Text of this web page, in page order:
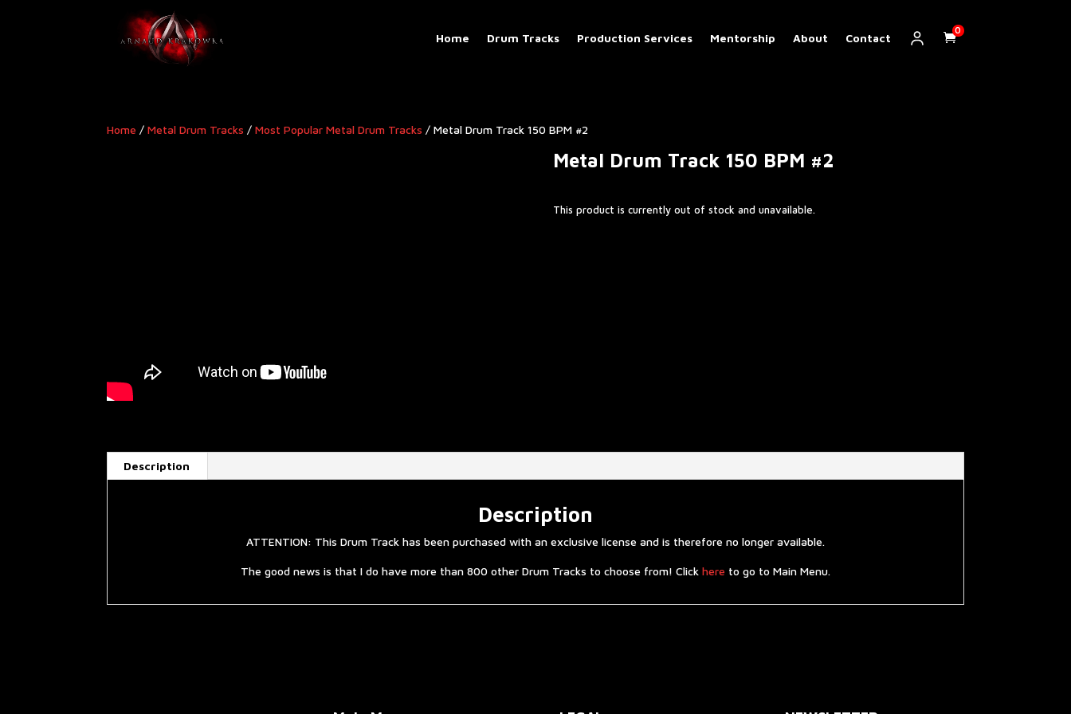
Home Drum Tracks Production Services Mentorship About Contact
0
Home /Metal Drum Tracks /Most Popular Metal Drum Tracks / Metal Drum Track 150 BPM #2
Metal Drum Track 150 BPM #2
This product is currently out of stock and unavailable.
Description
Description
ATTENTION: This Drum Track has been purchased with an exclusive license and is therefore no longer available.
The good news is that I do have more than 800 other Drum Tracks to choose from! Click here to go to Main Menu.